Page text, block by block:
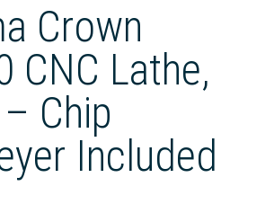
Crown
CNC Lathe,
Chip
Included